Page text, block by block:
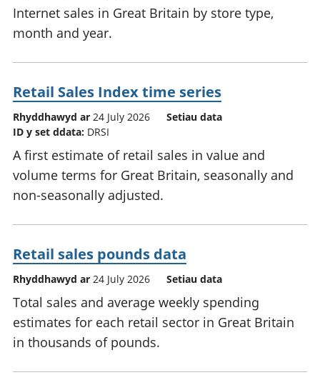
Internet sales in Great Britain by store type,
month and year.
Retail Sales Index time series
Rhyddhawyd ar 24 July 2026
Setiau data
ID y set ddata: DRSI
A first estimate of retail sales in value and
volume terms for Great Britain, seasonally and
non-seasonally adjusted.
Retail sales pounds data
Rhyddhawyd ar 24 July 2026 Setiau data
Total sales and average weekly spending
estimates for each retail sector in Great Britain
in thousands of pounds.